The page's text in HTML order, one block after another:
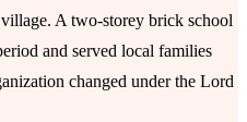
A two-storey brick school
and served local families
changed under the Lord